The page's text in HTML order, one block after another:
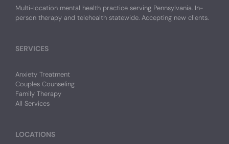
Multi-location mental health practice serving Pennsylvania. In-
person therapy and telehealth statewide. Accepting new clients.
SERVICES
Anxiety Treatment
Couples Counseling
Family Therapy
All Services
LOCATIONS